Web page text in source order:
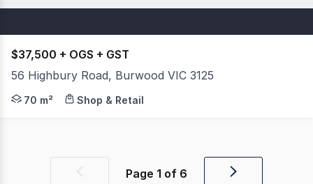
$37,500 + OGS + GST
56 Highbury Road, Burwood VIC 3125
Reach New Heights On Highbury Corner Retail
70 m² Shop & Retail
PreviousPage 1 of 6
Next